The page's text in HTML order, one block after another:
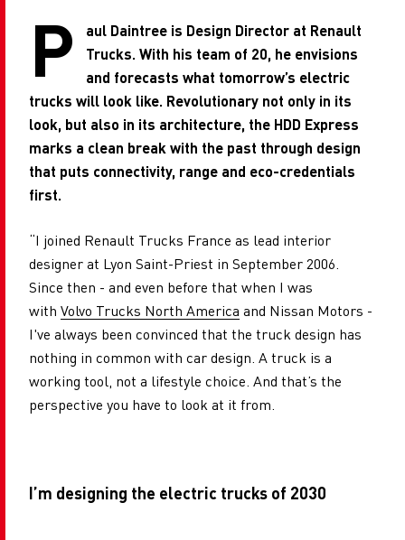
P
aul Daintree is Design Director at Renault
Trucks. With his team of 20, he envisions
and forecasts what tomorrow’s electric
trucks will look like. Revolutionary not only in its
look, but also in its architecture, the HDD Express
marks a clean break with the past through design
that puts connectivity, range and eco-credentials
first.
“I joined Renault Trucks France as lead interior
designer at Lyon Saint-Priest in September 2006.
Since then - and even before that when I was
with Volvo Trucks North America and Nissan Motors -
I've always been convinced that the truck design has
nothing in common with car design. A truck is a
working tool, not a lifestyle choice. And that’s the
perspective you have to look at it from.
I’m designing the electric trucks of 2030